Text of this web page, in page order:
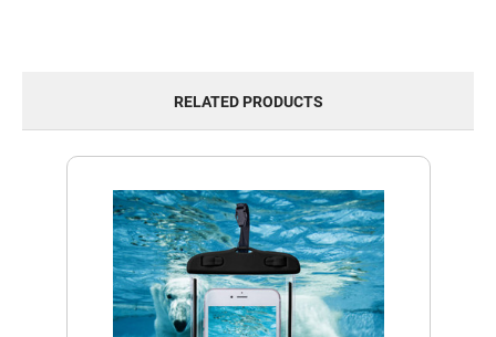
RELATED PRODUCTS